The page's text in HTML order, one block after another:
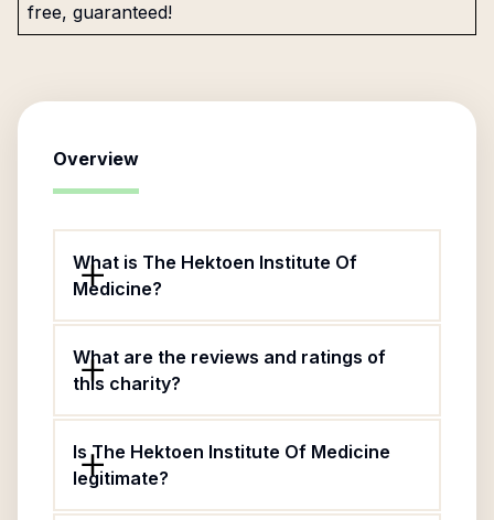
free, guaranteed!
Overview
What is The Hektoen Institute Of
Medicine?
What are the reviews and ratings of
this charity?
Is The Hektoen Institute Of Medicine
legitimate?